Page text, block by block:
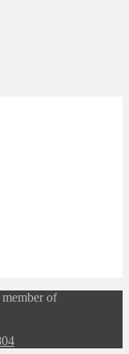
member of